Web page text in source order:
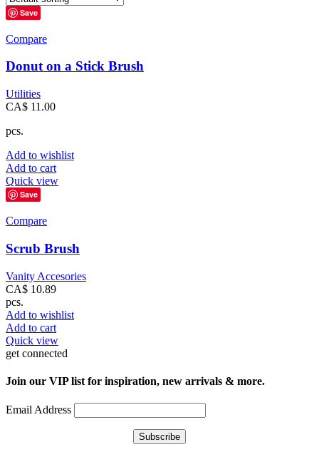
Save
Compare
Donut on a Stick Brush
Utilities
CA$ 11.00
pcs.
Add to wishlist
Add to cart
Quick view
Save
Compare
Scrub Brush
Vanity Accesories
CA$ 10.89
pcs.
Add to wishlist
Add to cart
Quick view
get connected
Join our VIP list for inspiration, new arrivals & more.
Email Address